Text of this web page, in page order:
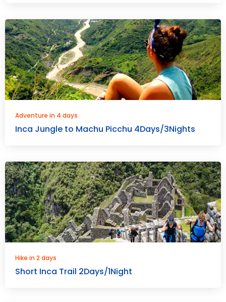
Adventure in 4 days
Inca Jungle to Machu Picchu 4Days/3Nights
Hike in 2 days
Short Inca Trail 2Days/1Night